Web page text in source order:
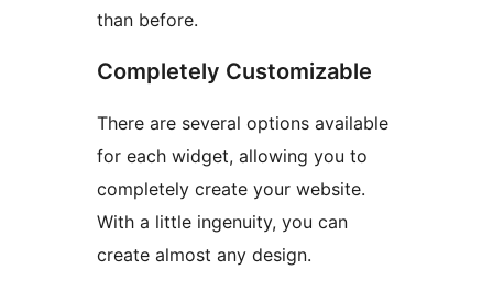
than before.
Completely Customizable
There are several options available
for each widget, allowing you to
completely create your website.
With a little ingenuity, you can
create almost any design.